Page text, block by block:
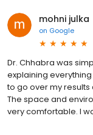
mohni julka
on Google
Dr. Chhabra was
explaining
to go over my
The space and
very comfortable. I